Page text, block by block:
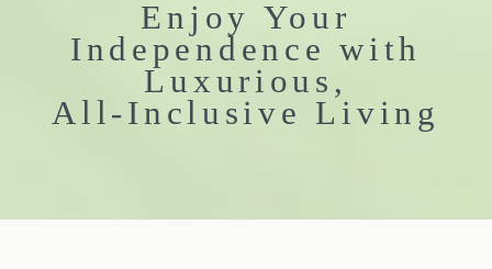
Enjoy Your
Independence with
Luxurious,
All-Inclusive Living